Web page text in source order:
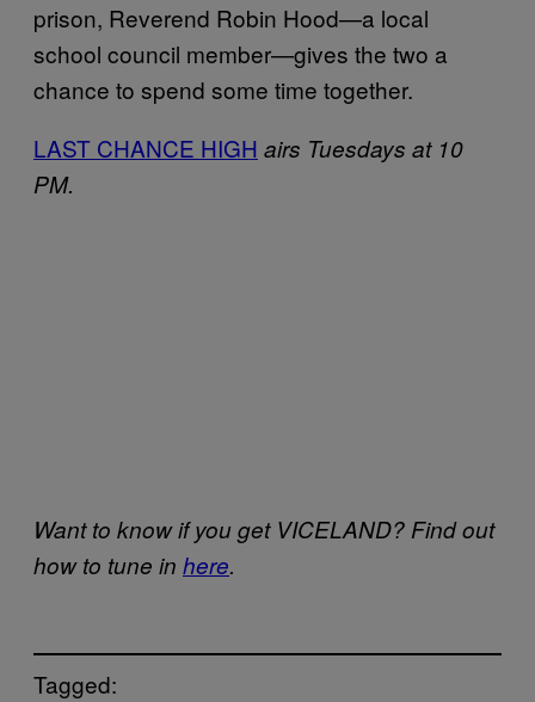
prison, Reverend Robin Hood—a local
school council member—gives the two a
chance to spend some time together.
LAST CHANCE HIGH airs Tuesdays at 10
PM.
Want to know if you get VICELAND? Find out
how to tune in here.
Tagged: